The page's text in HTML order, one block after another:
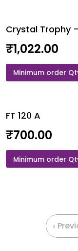
Crystal Trophy
₹1,022.00
FT 120 A
₹700.00